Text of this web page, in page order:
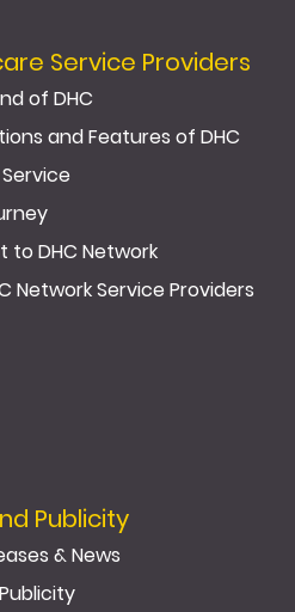
Service Providers
of DHC
and Features of DHC
to DHC Network
Network Service Providers
Publicity
& News